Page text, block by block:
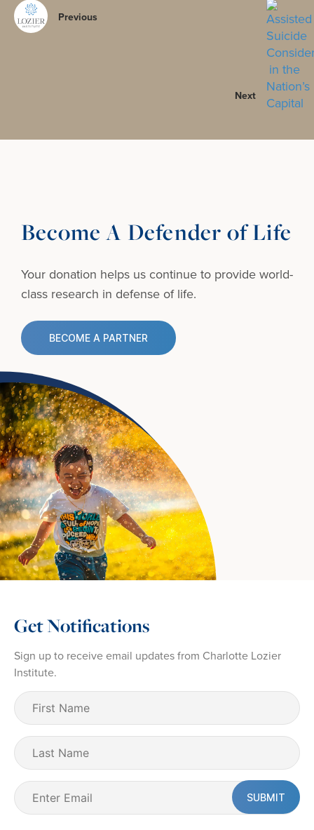
Previous
Next
Become A Defender of Life
Your donation helps us continue to provide world-
class research in defense of life.
BECOME A PARTNER
Get Notifications
Sign up to receive email updates from Charlotte Lozier
Institute.
First
Name
Last
Name
Email
(Required)